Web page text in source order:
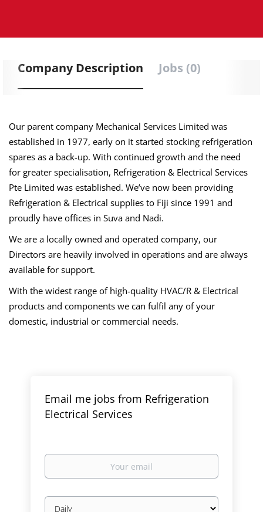
Company Description Jobs (0)
Our parent company Mechanical Services Limited was
established in 1977, early on it started stocking refrigeration
spares as a back-up. With continued growth and the need
for greater specialisation, Refrigeration & Electrical Services
Pte Limited was established. We’ve now been providing
Refrigeration & Electrical supplies to Fiji since 1991 and
proudly have offices in Suva and Nadi.
We are a locally owned and operated company, our
Directors are heavily involved in operations and are always
available for support.
With the widest range of high-quality HVAC/R & Electrical
products and components we can fulfil any of your
domestic, industrial or commercial needs.
Email me jobs from Refrigeration
Electrical Services
Your
Email